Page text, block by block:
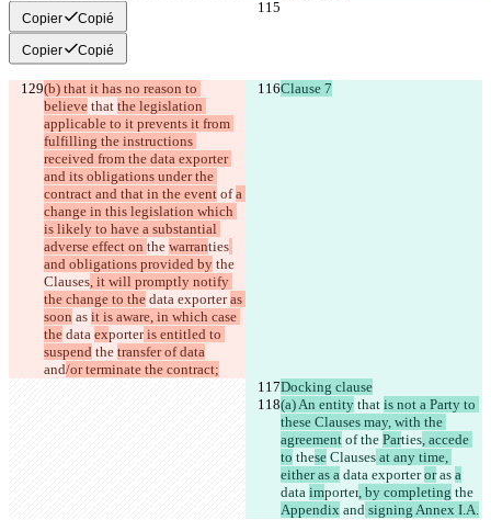
Copier Copié
Copier Copié
(b) that it has no reason to
believe that the legislation
applicable to it prevents it from
fulfilling the instructions
received from the data exporter
and its obligations under the
contract and that in the event of a
change in this legislation which
is likely to have a substantial
adverse effect on the warranties
and obligations provided by the
Clauses, it will promptly notify
the change to the data exporter as
soon as it is aware, in which case
the data exporter is entitled to
suspend the transfer of data
and/or terminate the contract;
Clause 7
Docking clause
(a) An entity that is not a Party to
these Clauses may, with the
agreement of the Parties, accede
to these Clauses at any time,
either as a data exporter or as a
data importer, by completing the
Appendix and signing Annex I.A.